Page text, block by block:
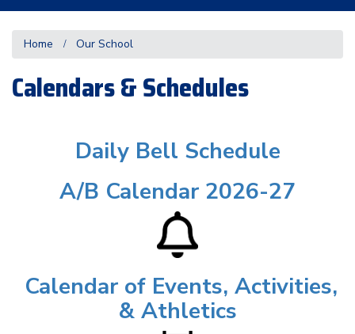
Home Our School
Calendars & Schedules
Daily Bell Schedule
A/B Calendar 2026-27
Calendar of Events, Activities,
& Athletics